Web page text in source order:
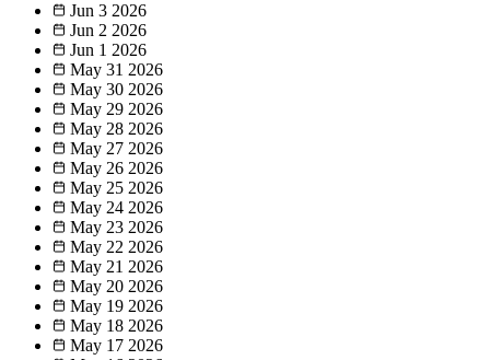
Jun 3 2026
Jun 2 2026
Jun 1 2026
May 31 2026
May 30 2026
May 29 2026
May 28 2026
May 27 2026
May 26 2026
May 25 2026
May 24 2026
May 23 2026
May 22 2026
May 21 2026
May 20 2026
May 19 2026
May 18 2026
May 17 2026